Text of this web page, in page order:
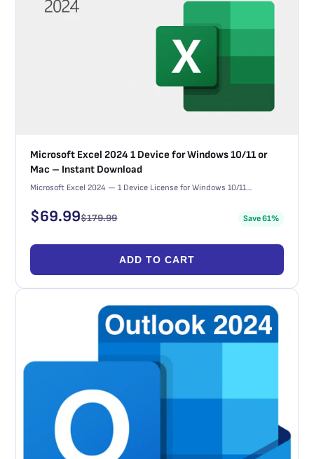
Microsoft Excel 2024 1 Device for Windows 10/11 or
Mac – Instant Download
Microsoft Excel 2024 — 1 Device License for Windows 10/11…
$69.99$179.99 Save 61%
ADD TO CART